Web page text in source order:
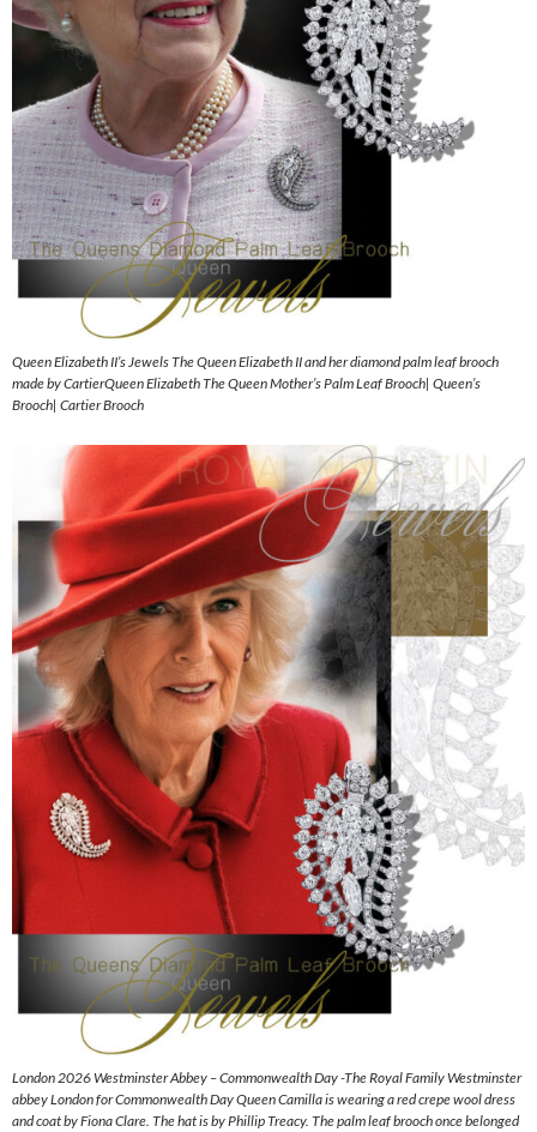
Queen Elizabeth II’s Jewels The Queen Elizabeth II and her diamond palm leaf brooch
made by CartierQueen Elizabeth The Queen Mother’s Palm Leaf Brooch| Queen’s
Brooch| Cartier Brooch
London 2026 Westminster Abbey – Commonwealth Day -The Royal Family Westminster
abbey London for Commonwealth Day Queen Camilla is wearing a red crepe wool dress
and coat by Fiona Clare. The hat is by Phillip Treacy. The palm leaf brooch once belonged